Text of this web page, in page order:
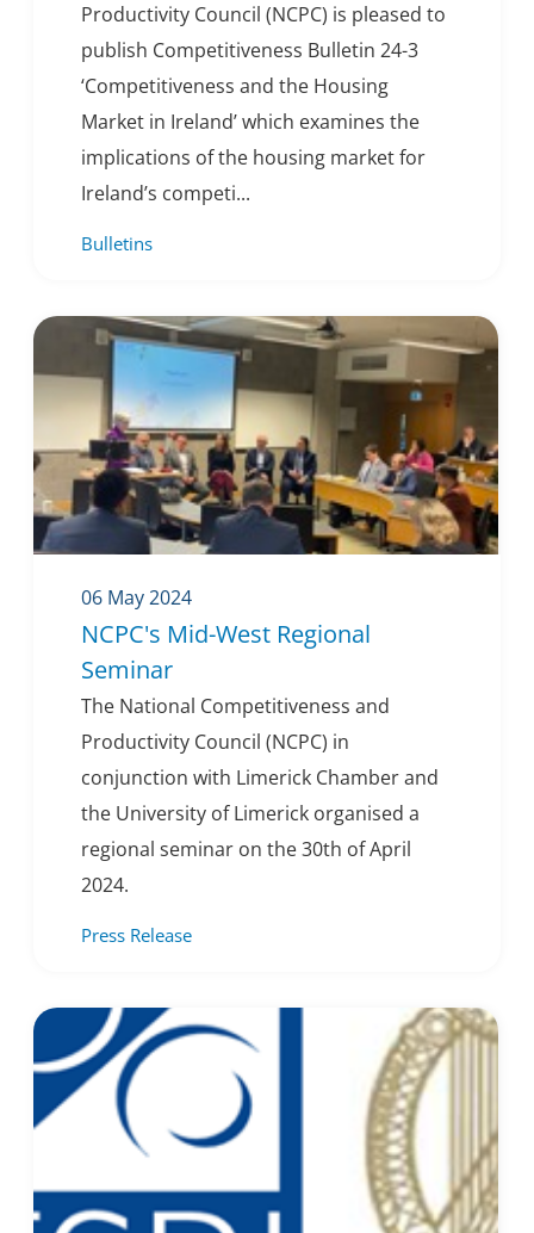
Productivity Council (NCPC) is pleased to
publish Competitiveness Bulletin 24-3
‘Competitiveness and the Housing
Market in Ireland’ which examines the
implications of the housing market for
Ireland’s competi...
Bulletins
06 May 2024
NCPC's Mid-West Regional
Seminar
The National Competitiveness and
Productivity Council (NCPC) in
conjunction with Limerick Chamber and
the University of Limerick organised a
regional seminar on the 30th of April
2024.
Press Release